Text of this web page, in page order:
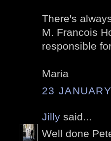
There's
M. Francois
responsible
Maria
23
Jilly said...
Well done